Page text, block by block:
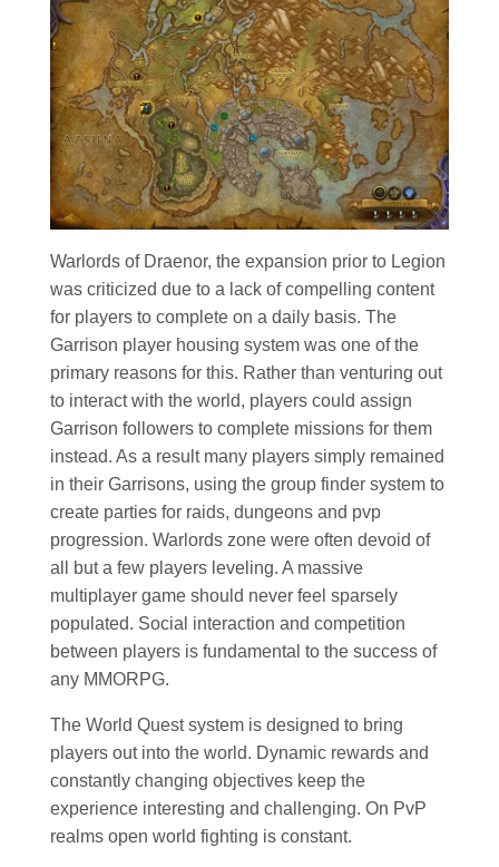
Warlords of Draenor, the expansion prior to Legion
was criticized due to a lack of compelling content
for players to complete on a daily basis. The
Garrison player housing system was one of the
primary reasons for this. Rather than venturing out
to interact with the world, players could assign
Garrison followers to complete missions for them
instead. As a result many players simply remained
in their Garrisons, using the group finder system to
create parties for raids, dungeons and pvp
progression. Warlords zone were often devoid of
all but a few players leveling. A massive
multiplayer game should never feel sparsely
populated. Social interaction and competition
between players is fundamental to the success of
any MMORPG.
The World Quest system is designed to bring
players out into the world. Dynamic rewards and
constantly changing objectives keep the
experience interesting and challenging. On PvP
realms open world fighting is constant.